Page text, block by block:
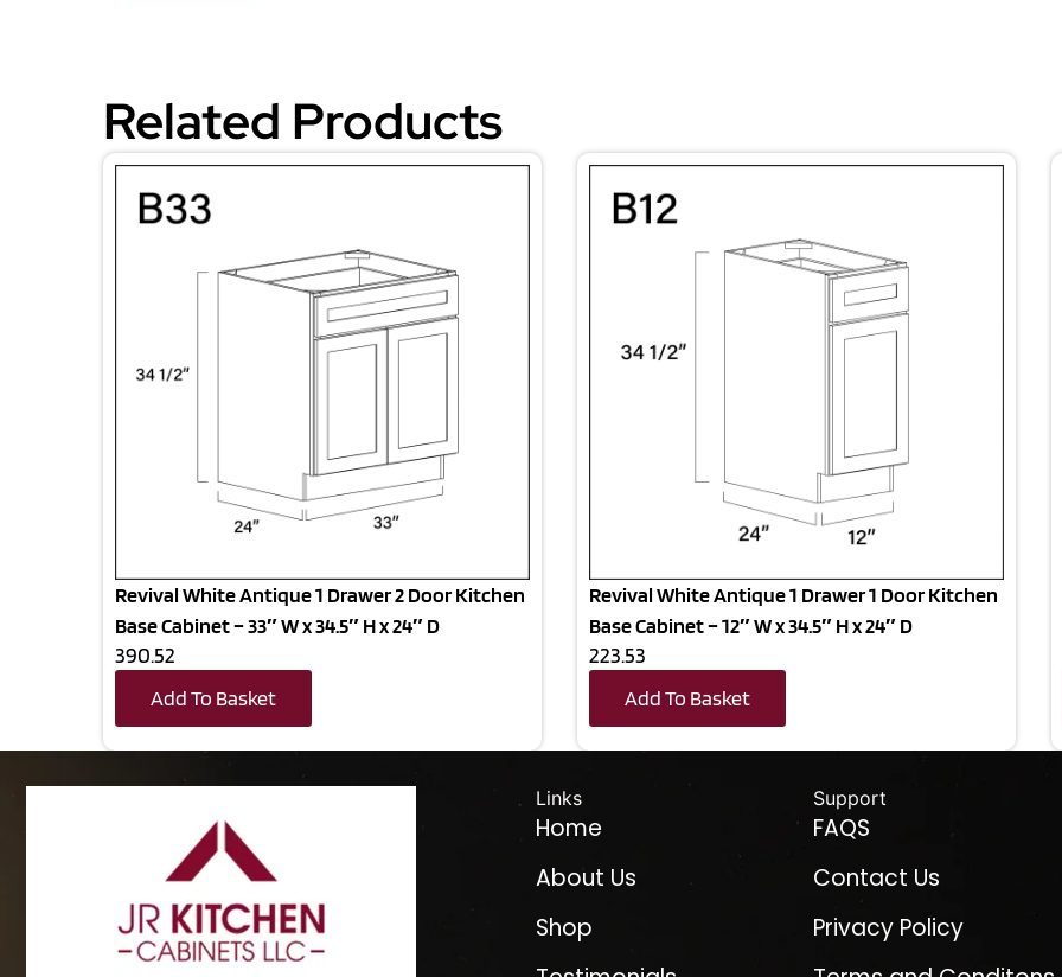
Related Products
Revival White Antique 1 Drawer 2 Door Kitchen
Base Cabinet – 33″ W x 34.5″ H x 24″ D
390.52
Add To Basket
Revival White Antique 1 Drawer 1 Door Kitchen
Base Cabinet – 12″ W x 34.5″ H x 24″ D
223.53
Add To Basket
Links
Home
About Us
Shop
Support
FAQS
Contact Us
Privacy Policy